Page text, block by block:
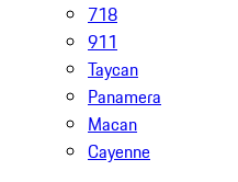
718
911
Taycan
Panamera
Macan
Cayenne